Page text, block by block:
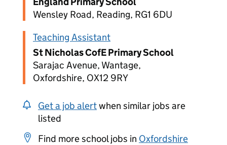
Wensley Road, Reading, RG1 6DU
Teaching Assistant
St Nicholas CofE Primary School
Sarajac Avenue, Wantage,
Oxfordshire, OX12 9RY
Get a job alertwhen similar jobs are
listed
Find more school jobs in Oxfordshire